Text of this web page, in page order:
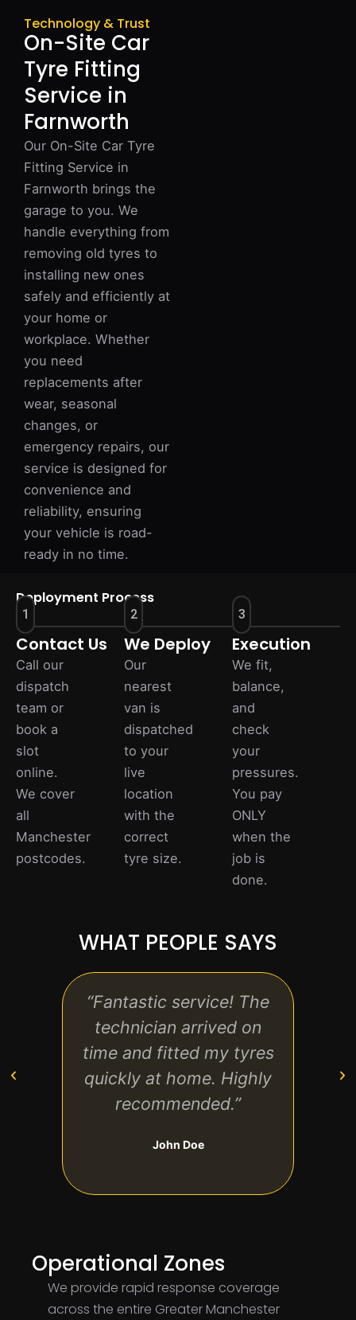
Technology & Trust
On-Site Car
Tyre Fitting
Service in
Farnworth
Our On-Site Car Tyre
Fitting Service in
Farnworth brings the
garage to you. We
handle everything from
removing old tyres to
installing new ones
safely and efficiently at
your home or
workplace. Whether
you need
replacements after
wear, seasonal
changes, or
emergency repairs, our
service is designed for
convenience and
reliability, ensuring
your vehicle is road-
ready in no time.
Deployment Process
1
Contact Us
Call our
dispatch
team or
book a
slot
online.
We cover
all
Manchester
postcodes.
2
We Deploy
Our
nearest
van is
dispatched
to your
live
location
with the
correct
tyre size.
3
Execution
We fit,
balance,
and
check
your
pressures.
You pay
ONLY
when the
job is
done.
WHAT PEOPLE SAYS
“Fantastic service! The
technician arrived on
time and fitted my tyres
quickly at home. Highly
recommended.”
John Doe
Operational Zones
We provide rapid response coverage
across the entire Greater Manchester